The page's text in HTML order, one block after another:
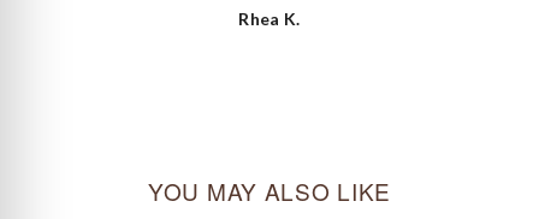
Rhea K.
YOU MAY ALSO LIKE